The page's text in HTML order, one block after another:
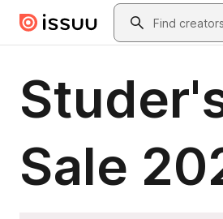
Skip to main contentSearch
Sale